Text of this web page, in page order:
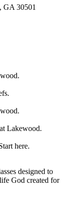
GA 30501
Lakewood.
here.
designed to
God created for